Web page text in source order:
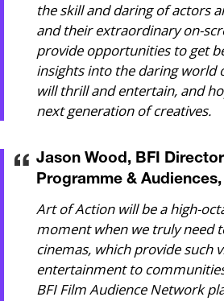
the skill and daring of actors
and their extraordinary on-
provide opportunities to get
insights into the daring world
will thrill and entertain, and
next generation of creatives.
Jason Wood, BFI
Programme &
Art of Action will be a high-
moment when we truly need
cinemas, which provide such
entertainment to
BFI Film Audience Network